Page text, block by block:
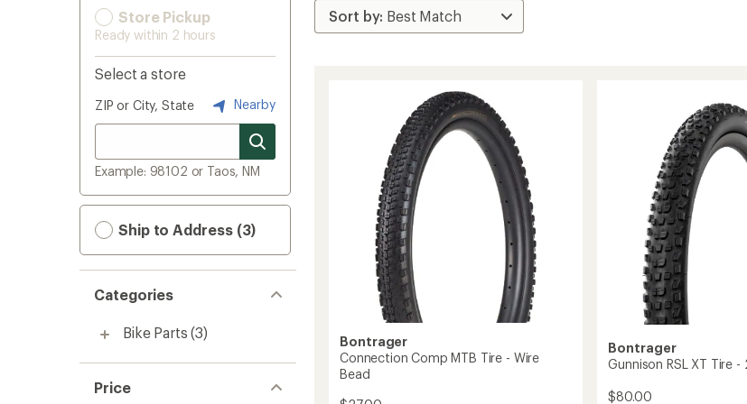
Store Pickup
Ready within 2 hours
Select a store
ZIP or City, State Nearby
Example: 98102 or Taos, NM
Ship to Address (3)
Categories
Bike Parts (3)
Price
Bontrager
Connection Comp MTB Tire - Wire
Bead
Bontrager
Gunnison RSL XT Tire -
$80.00